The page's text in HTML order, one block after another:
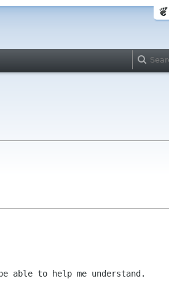
able to help me understand.